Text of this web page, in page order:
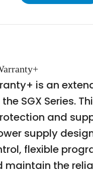
is an
SGX Series.
and
supply
flexible
maintain the